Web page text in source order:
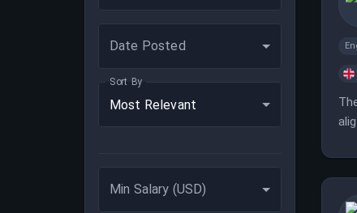
Date Posted
Sort By
Most Relevant
Min Salary (USD)